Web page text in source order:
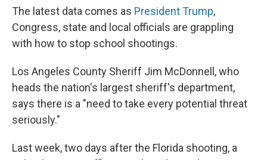
The latest data comes as President Trump,
Congress, state and local officials are grappling
with how to stop school shootings.
Los Angeles County Sheriff Jim McDonnell, who
heads the nation's largest sheriff's department,
says there is a "need to take every potential threat
seriously."
Last week, two days after the Florida shooting, a